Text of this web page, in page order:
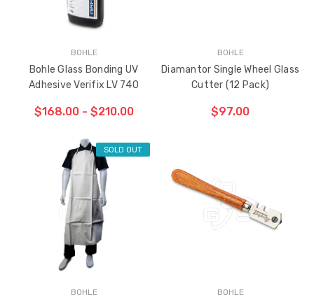
BOHLE
Bohle Glass Bonding UV
Adhesive Verifix LV 740
$168.00 - $210.00
BOHLE
Diamantor Single Wheel Glass
Cutter (12 Pack)
$97.00
ITEM
HAS
SOLD OUT
BOHLE BOHLE